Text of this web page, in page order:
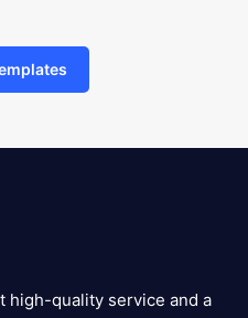
high-quality service and a